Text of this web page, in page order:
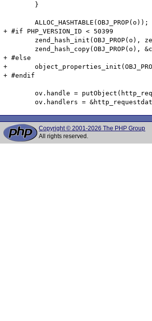
+ #if PHP_VERSION_ID < 50399
+ #else
+ 	object_properties_init(OBJ_PROP(o), ce);
+ #endif
Copyright © 2001-2026 The PHP Group
All rights reserved.